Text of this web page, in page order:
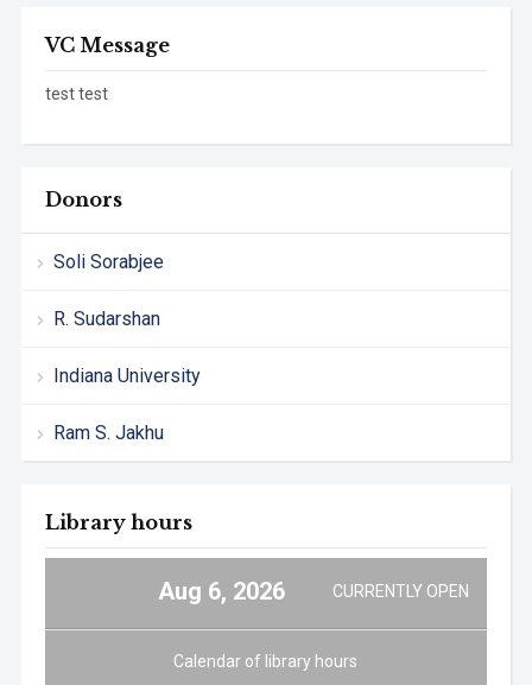
VC Message
test test
Donors
Soli Sorabjee
R. Sudarshan
Indiana University
Ram S. Jakhu
Library hours
Aug 6, 2026 CURRENTLY OPEN
Calendar of library hours